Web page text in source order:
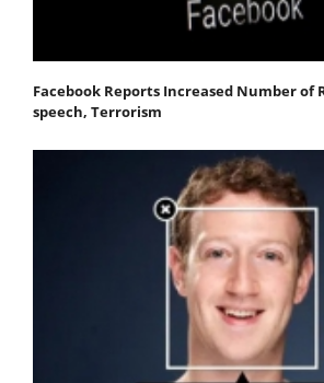
Facebook Reports Increased Number of
speech, Terrorism